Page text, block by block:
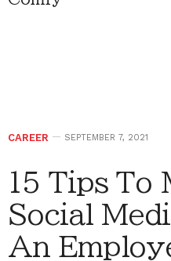
CAREER SEPTEMBER 7, 2021
15 Tips To
Social
An